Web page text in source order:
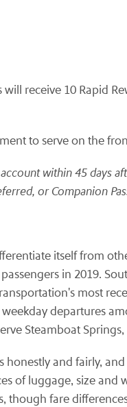
receive 10 Rapid
to serve on the
within 45 days
or Companion
itself from
in 2019.
most
departures
Steamboat
and fairly,
of luggage, size and
though fare